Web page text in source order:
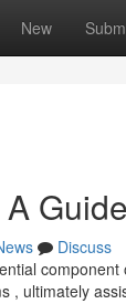
New
Discuss
, ultimately